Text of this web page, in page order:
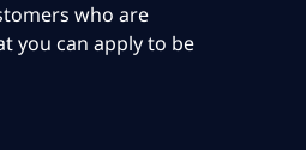
who are
you can apply to be